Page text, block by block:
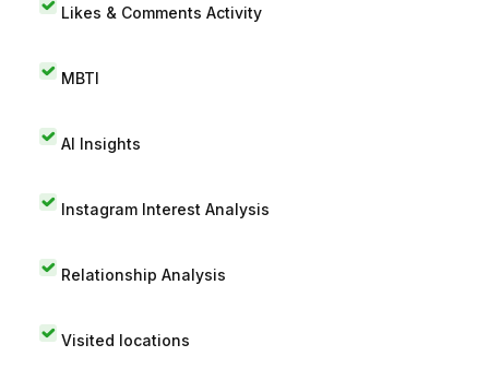
Likes & Comments Activity
MBTI
AI Insights
Instagram Interest Analysis
Relationship Analysis
Visited locations